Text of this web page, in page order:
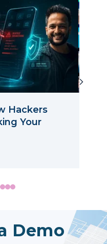
Hackers
Your
Demo